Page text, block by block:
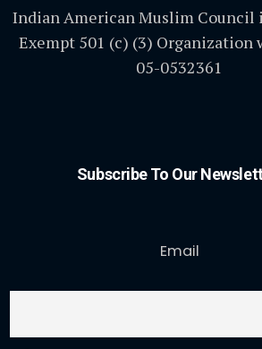
Indian American Muslim Council
Exempt 501 (c) (3) Organization
05-0532361
Subscribe To Our
Email